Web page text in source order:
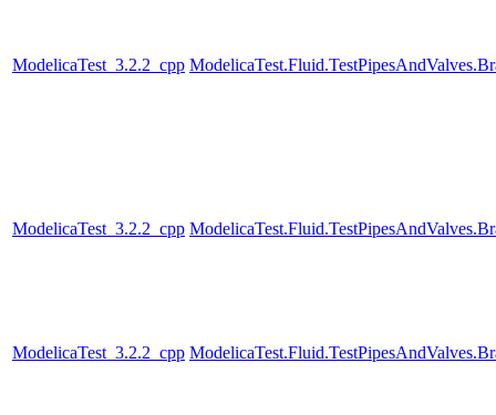
ModelicaTest_3.2.2_cpp
ModelicaTest_3.2.2_cpp
ModelicaTest_3.2.2_cpp